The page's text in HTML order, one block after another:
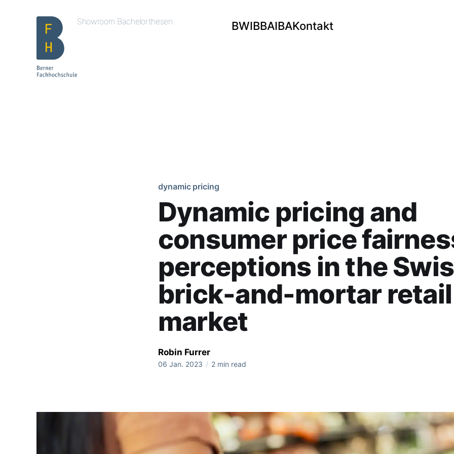
Showroom Bachelorthesen BWIBBAIBAKontakt
dynamic pricing
Dynamic pricing and
consumer price
perceptions in the
brick-and-mortar retail
market
Robin Furrer
06 Jan. 2023 / 2 min read